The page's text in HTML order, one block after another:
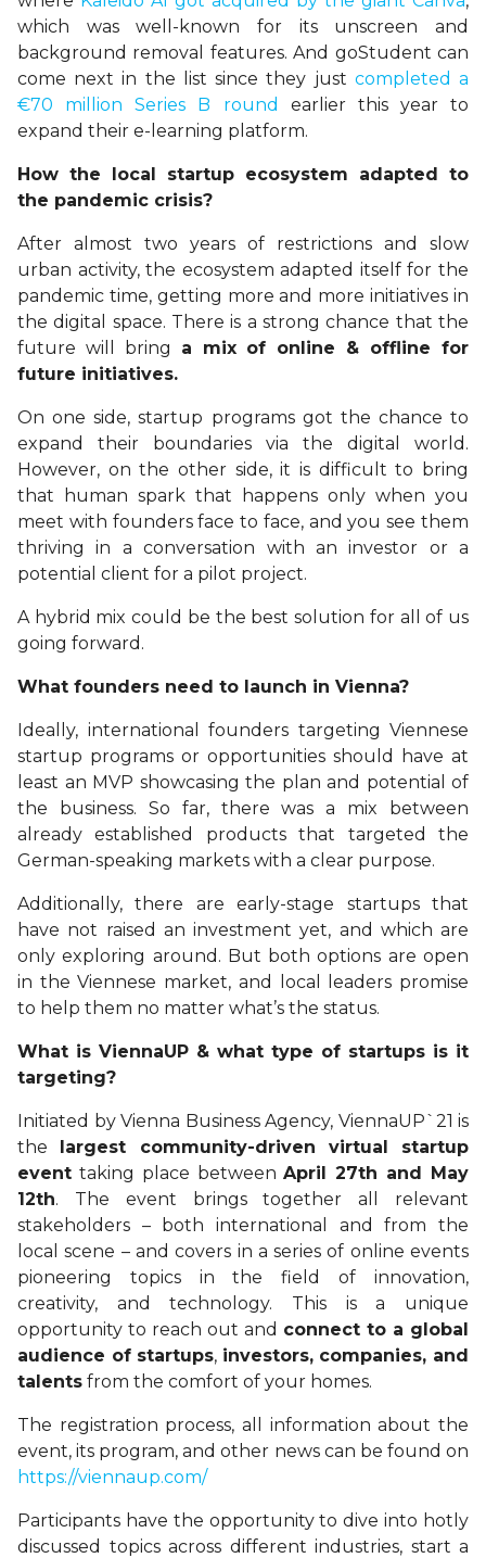
which was well-known for its unscreen and
background removal features. And goStudent can
come next in the list since they just completed a
€70 million Series B round
earlier this year to
expand their e-learning platform.
How the local startup ecosystem adapted to
the pandemic crisis?
After almost two years of restrictions and slow
urban activity, the ecosystem adapted itself for the
pandemic time, getting more and more initiatives in
the digital space. There is a strong chance that the
future will bring a mix of online & offline for
future initiatives.
On one side, startup programs got the chance to
expand their boundaries via the digital world.
However, on the other side, it is difficult to bring
that human spark that happens only when you
meet with founders face to face, and you see them
thriving in a conversation with an investor or a
potential client for a pilot project.
A hybrid mix could be the best solution for all of us
going forward.
What founders need to launch in Vienna?
Ideally, international founders targeting Viennese
startup programs or opportunities should have at
least an MVP showcasing the plan and potential of
the business. So far, there was a mix between
already established products that targeted the
German-speaking markets with a clear purpose.
Additionally, there are early-stage startups that
have not raised an investment yet, and which are
only exploring around. But both options are open
in the Viennese market, and local leaders promise
to help them no matter what’s the status.
What is ViennaUP & what type of startups is it
targeting?
Initiated by Vienna Business Agency, ViennaUP`21 is
the largest community-driven virtual startup
event taking place betweenApril 27th and May
12th. The event brings together all relevant
stakeholders – both international and from the
local scene – and covers in a series of online events
pioneering topics in the field of innovation,
creativity, and technology. This is a unique
opportunity to reach out and connect to a global
audience of startups, investors, companies, and
talents from the comfort of your homes.
The registration process, all information about the
event, its program, and other news can be found on
https://viennaup.com/
Participants have the opportunity to dive into hotly
discussed topics across different industries, start a